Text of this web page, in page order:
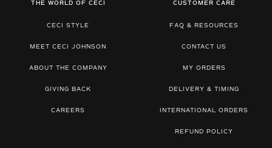
THE WORLD OF CECI
CECI STYLE
MEET CECI JOHNSON
ABOUT THE COMPANY
GIVING BACK
CAREERS
CUSTOMER CARE
FAQ & RESOURCES
CONTACT US
MY ORDERS
DELIVERY & TIMING
INTERNATIONAL ORDERS
REFUND POLICY